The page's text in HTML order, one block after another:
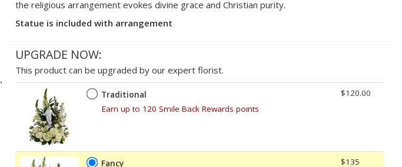
the religious arrangement evokes divine grace and Christian purity.
Statue is included with arrangement
UPGRADE NOW:
This product can be upgraded by our expert florist.
Traditional
Earn up to 120 Smile Back Rewards points
$120.00
Fancy
$135